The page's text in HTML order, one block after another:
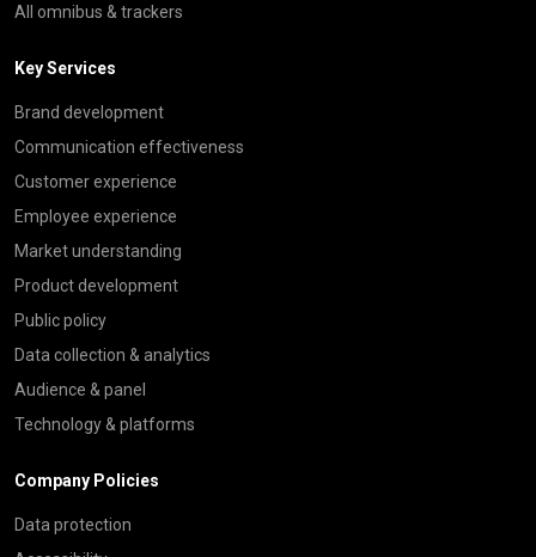
All omnibus & trackers
Key Services
Brand development
Communication effectiveness
Customer experience
Employee experience
Market understanding
Product development
Public policy
Data collection & analytics
Audience & panel
Technology & platforms
Company Policies
Data protection